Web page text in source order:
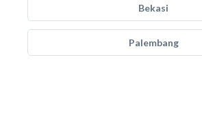
Bekasi
Palembang